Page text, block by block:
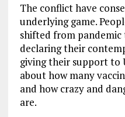
The conflict have
underlying game.
shifted from pandemic
declaring their
giving their support to
about how many
and how crazy and
are.